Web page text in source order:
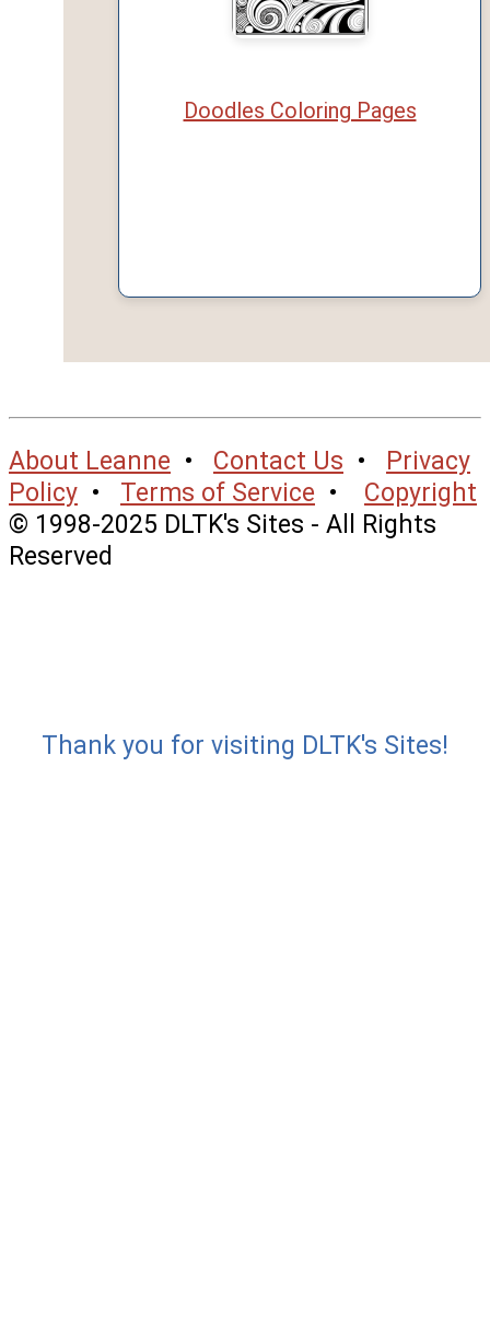
Doodles Coloring Pages
About Leanne • Contact Us • Privacy
Policy • Terms of Service • Copyright
© 1998-2025 DLTK's Sites - All Rights
Reserved
Thank you for visiting DLTK's Sites!